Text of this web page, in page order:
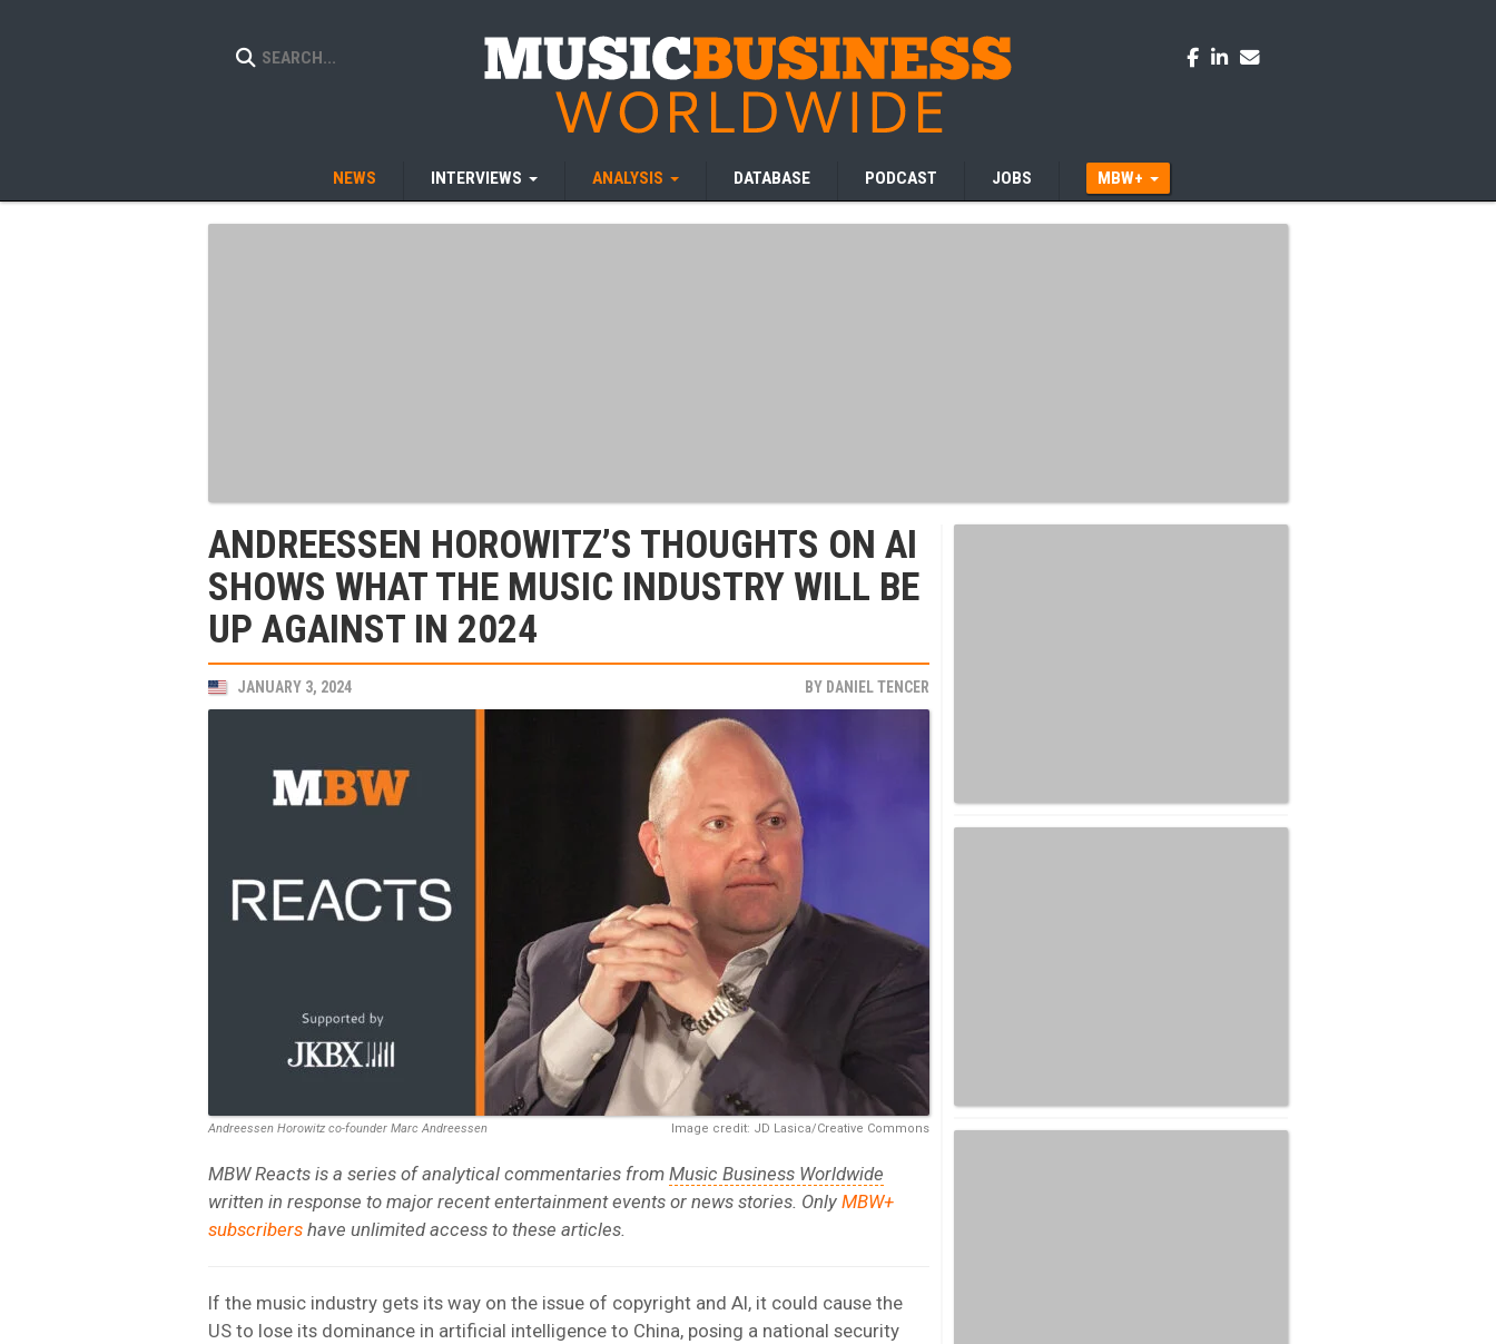
NEWS INTERVIEWS ANALYSIS DATABASE PODCAST JOBS MBW+
ANDREESSEN HOROWITZ’S THOUGHTS ON AI
SHOWS WHAT THE MUSIC INDUSTRY WILL BE
UP AGAINST IN 2024
JANUARY 3, 2024 BY DANIEL TENCER
Image credit: JD Lasica/Creative Commons
Andreessen Horowitz co-founder Marc Andreessen
MBW Reacts is a series of analytical commentaries from Music Business Worldwide
written in response to major recent entertainment events or news stories. Only MBW+
subscribers have unlimited access to these articles.
If the music industry gets its way on the issue of copyright and AI, it could cause the
US to lose its dominance in artificial intelligence to China, posing a national security